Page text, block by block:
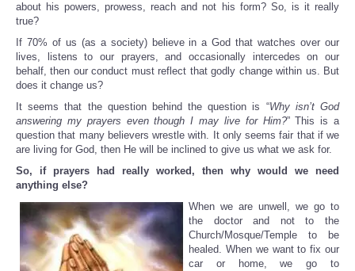
about his powers, prowess, reach and not his form? So, is it really
true?
If 70% of us (as a society) believe in a God that watches over our
lives, listens to our prayers, and occasionally intercedes on our
behalf, then our conduct must reflect that godly change within us. But
does it change us?
It seems that the question behind the question is “Why isn’t God
answering my prayers even though I may live for Him?” This is a
question that many believers wrestle with. It only seems fair that if we
are living for God, then He will be inclined to give us what we ask for.
So, if prayers had really worked, then why would we need
anything else?
When we are unwell, we go to
the doctor and not to the
Church/Mosque/Temple to be
healed. When we want to fix our
car or home, we go to